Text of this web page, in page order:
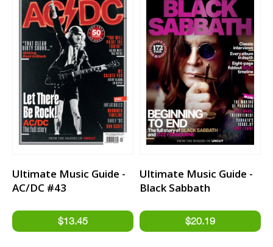
Ultimate Music Guide -
AC/DC #43
Ultimate Music Guide -
Black Sabbath